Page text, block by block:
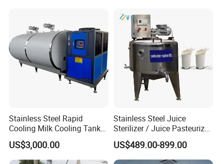
Stainless Steel Rapid
Cooling Milk Cooling Tank
for Refrigerated Dairy
Storage Mixing
US$3,000.00
Stainless Steel Juice
Sterilizer / Juice Pasteurizer
/ Milk Pasteurization
Machine / Milk Pasteurizer
Price
US$489.00-899.00